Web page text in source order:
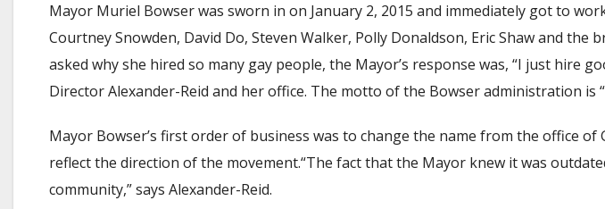
Mayor Muriel Bowser was sworn in on January 2, 2015 and immediately got to
Courtney Snowden, David Do, Steven Walker, Polly Donaldson, Eric Shaw and the
asked why she hired so many gay people, the Mayor’s response was, “I just hire
Director Alexander-Reid and her office. The motto of the Bowser administration is
Mayor Bowser’s first order of business was to change the name from the office
reflect the direction of the movement.“The fact that the Mayor knew it was
community,” says Alexander-Reid.